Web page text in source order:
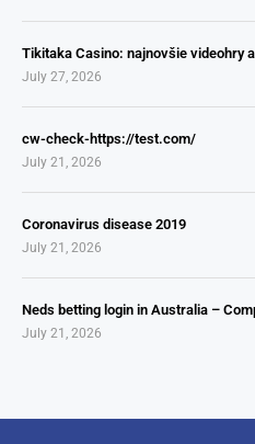
Tikitaka Casino: najnovšie videohry
July 27, 2026
cw-check-https://test.com/
July 21, 2026
Coronavirus disease 2019
July 21, 2026
Neds betting login in Australia –
July 21, 2026